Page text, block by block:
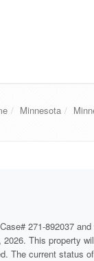
Minnesota
271-892037
This property
The current status